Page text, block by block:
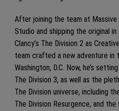
After joining the team at
Studio and shipping the original
Clancy’s The Division 2 as
team crafted a new adventure
Washington, D.C. Now, he’s
The Division 3, as well as the
The Division universe, including
The Division Resurgence, and